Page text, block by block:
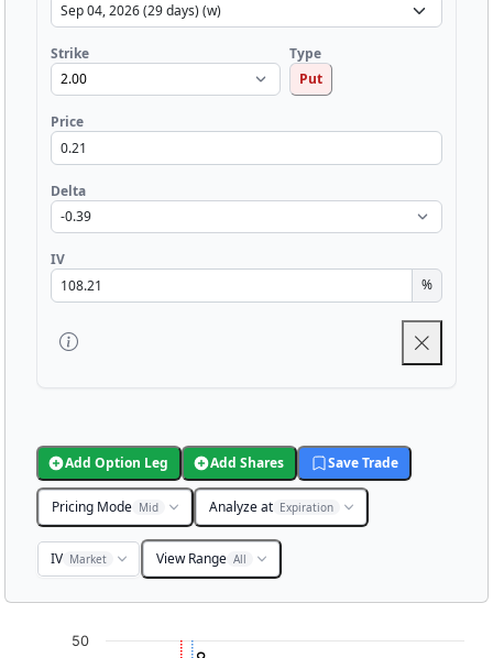
Strike
Type
Put
Price
Delta
IV
%
Add Option Leg Add Shares Save Trade
Pricing Mode Mid Analyze at Expiration
IV Market View Range All
50